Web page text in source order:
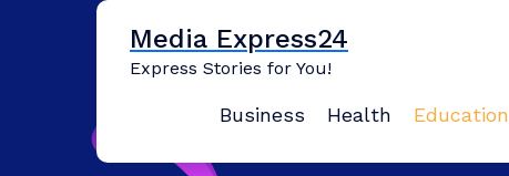
Media Express24
Express Stories for You!
Business Health Education